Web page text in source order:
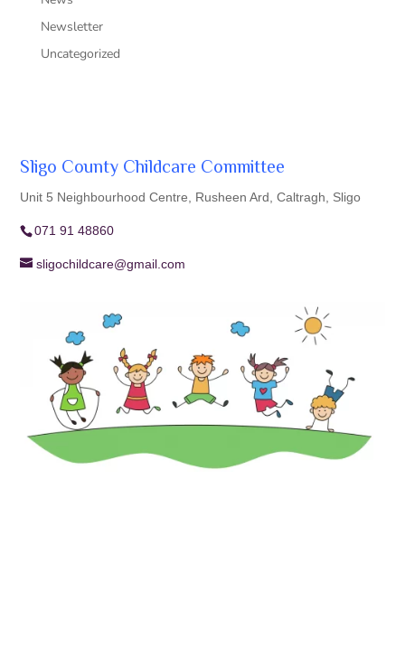
Newsletter
Uncategorized
Sligo County Childcare Committee
Unit 5 Neighbourhood Centre, Rusheen Ard, Caltragh, Sligo
071 91 48860
sligochildcare@gmail.com